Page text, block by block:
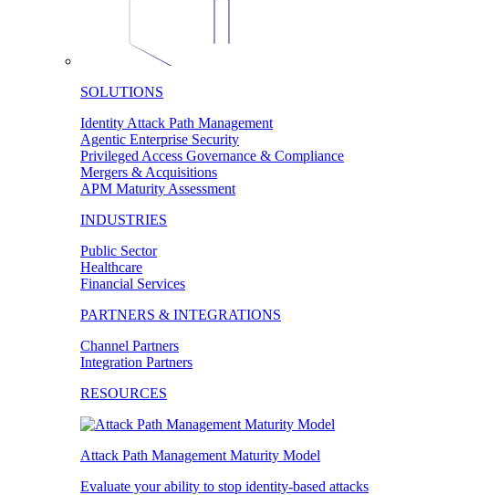
SOLUTIONS
Identity Attack Path Management
Agentic Enterprise Security
Privileged Access Governance & Compliance
Mergers & Acquisitions
APM Maturity Assessment
INDUSTRIES
Public Sector
Healthcare
Financial Services
PARTNERS & INTEGRATIONS
Channel Partners
Integration Partners
RESOURCES
Attack Path Management Maturity Model
Evaluate your ability to stop identity-based attacks